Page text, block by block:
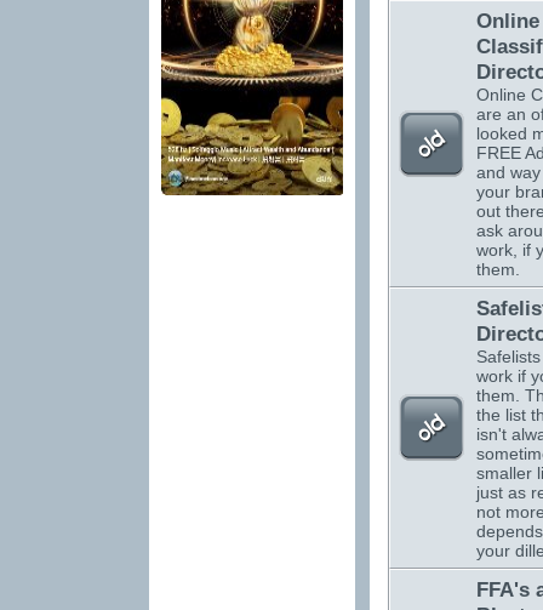
Online
Online
are an
looked
FREE
and
your
out
ask
work, if
them.
work if
them.
the list
isn't
smaller
just as
not
your
FFA's